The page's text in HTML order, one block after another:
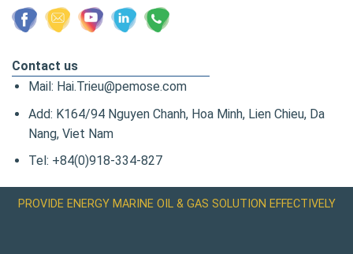
Contact us
Mail: Hai.Trieu@pemose.com
Add: K164/94 Nguyen Chanh, Hoa Minh, Lien Chieu, Da
Nang, Viet Nam
Tel: +84(0)918-334-827
PROVIDE ENERGY MARINE OIL & GAS SOLUTION EFFECTIVELY